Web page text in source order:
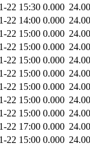
22 15:30 0.000
22 14:00 0.000
22 15:00 0.000
22 15:00 0.000
22 15:00 0.000
22 15:00 0.000
22 15:00 0.000
22 15:00 0.000
22 15:00 0.000
22 17:00 0.000
22 15:00 0.000